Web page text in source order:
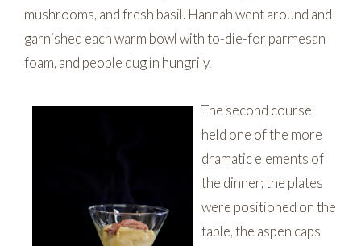
mushrooms, and fresh basil. Hannah went around and
garnished each warm bowl with to-die-for parmesan
foam, and people dug in hungrily.
The second course
held one of the more
dramatic elements of
the dinner; the plates
were positioned on the
table, the aspen caps